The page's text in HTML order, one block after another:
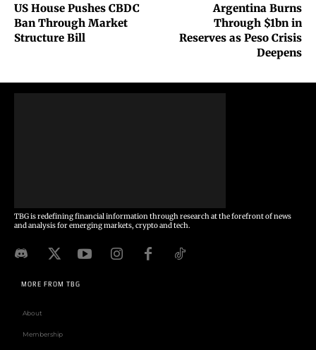
US House Pushes CBDC
Ban Through Market
Structure Bill
Argentina Burns
Through $1bn in
Reserves as Peso Crisis
Deepens
TBG is redefining financial information through research at the forefront of news
and analysis for emerging markets, crypto and tech.
MORE FROM TBG
About
Membership